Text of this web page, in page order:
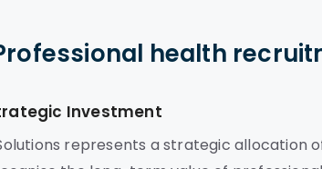
health
Investment
represents a strategic allocation